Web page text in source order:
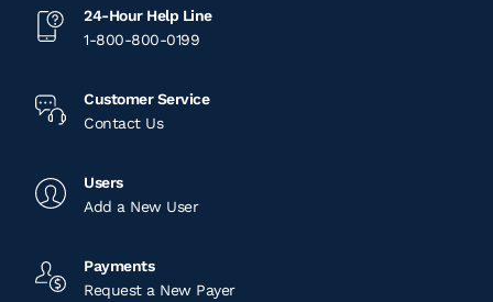
24-Hour Help Line
1-800-800-0199
Customer Service
Contact Us
Users
Add a New User
Payments
Request a New Payer